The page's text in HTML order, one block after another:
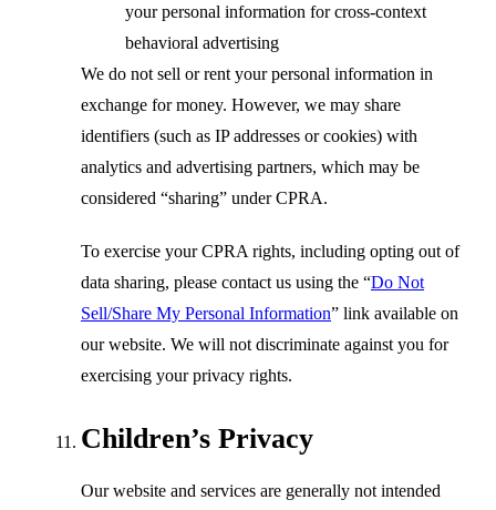
your personal information for cross-context
behavioral advertising
We do not sell or rent your personal information in
exchange for money. However, we may share
identifiers (such as IP addresses or cookies) with
analytics and advertising partners, which may be
considered “sharing” under CPRA.
To exercise your CPRA rights, including opting out of
data sharing, please contact us using the “Do Not
Sell/Share My Personal Information” link available on
our website. We will not discriminate against you for
exercising your privacy rights.
Children’s Privacy
Our website and services are generally not intended